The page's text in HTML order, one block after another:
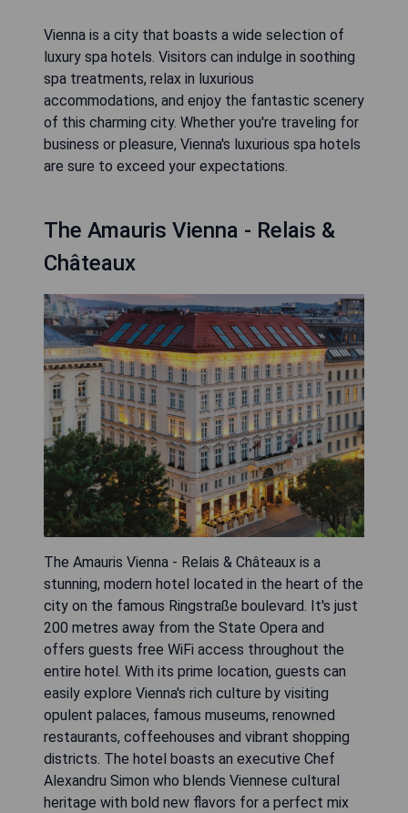
Vienna is a city that boasts a wide selection of
luxury spa hotels. Visitors can indulge in soothing
spa treatments, relax in luxurious
accommodations, and enjoy the fantastic scenery
of this charming city. Whether you're traveling for
business or pleasure, Vienna's luxurious spa hotels
are sure to exceed your expectations.
The Amauris Vienna - Relais &
Châteaux
The Amauris Vienna - Relais & Châteaux is a
stunning, modern hotel located in the heart of the
city on the famous Ringstraße boulevard. It's just
200 metres away from the State Opera and
offers guests free WiFi access throughout the
entire hotel. With its prime location, guests can
easily explore Vienna's rich culture by visiting
opulent palaces, famous museums, renowned
restaurants, coffeehouses and vibrant shopping
districts. The hotel boasts an executive Chef
Alexandru Simon who blends Viennese cultural
heritage with bold new flavors for a perfect mix